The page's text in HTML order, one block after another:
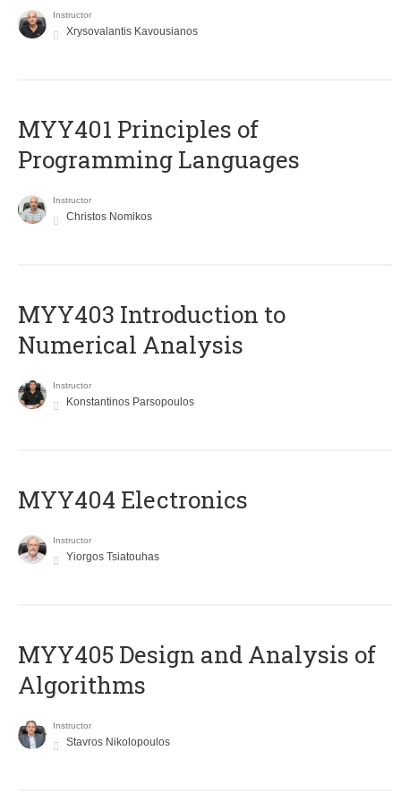
Instructor
Xrysovalantis Kavousianos
MYY401 Principles of
Programming Languages
Instructor
Christos Nomikos
MYY403 Introduction to
Numerical Analysis
Instructor
Konstantinos Parsopoulos
MYY404 Electronics
Instructor
Yiorgos Tsiatouhas
MYY405 Design and Analysis of
Algorithms
Instructor
Stavros Nikolopoulos